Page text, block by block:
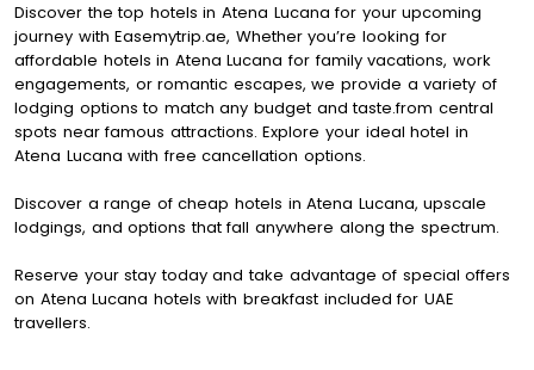
Discover the top hotels in Atena Lucana for your upcoming
journey with Easemytrip.ae, Whether you’re looking for
affordable hotels in Atena Lucana for family vacations, work
engagements, or romantic escapes, we provide a variety of
lodging options to match any budget and taste.from central
spots near famous attractions. Explore your ideal hotel in
Atena Lucana with free cancellation options.
Discover a range of cheap hotels in Atena Lucana, upscale
lodgings, and options that fall anywhere along the spectrum.
Reserve your stay today and take advantage of special offers
on Atena Lucana hotels with breakfast included for UAE
travellers.